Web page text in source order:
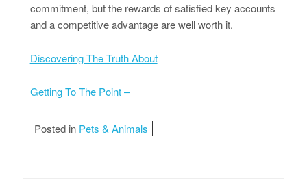
commitment, but the rewards of satisfied key accounts
and a competitive advantage are well worth it.
Discovering The Truth About
Getting To The Point –
Posted in Pets & Animals